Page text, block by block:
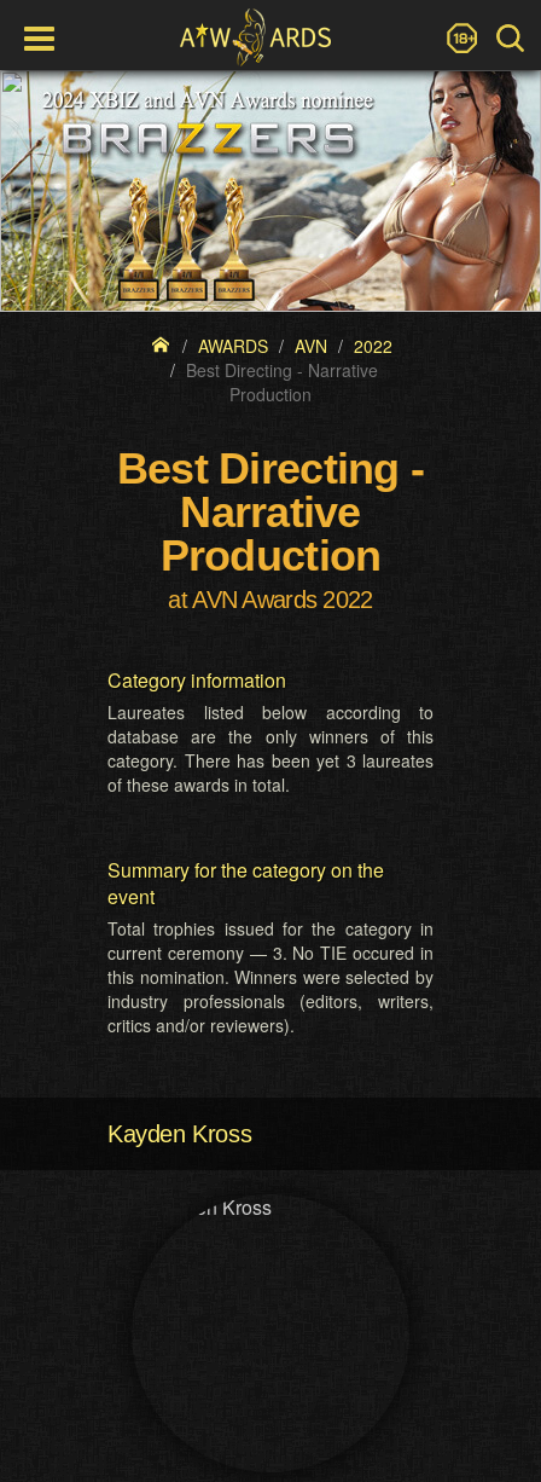
AWARDS AVN
2022
Best Directing - Narrative
Production
Best Directing -
Narrative
Production
at AVN Awards 2022
Category information
Laureates listed below according to
database are the only winners of this
category. There has been yet 3 laureates
of these awards in total.
Summary for the category on the
event
Total trophies issued for the category in
current ceremony — 3. No TIE occured in
this nomination. Winners were selected by
industry professionals (editors, writers,
critics and/or reviewers).
Kayden Kross